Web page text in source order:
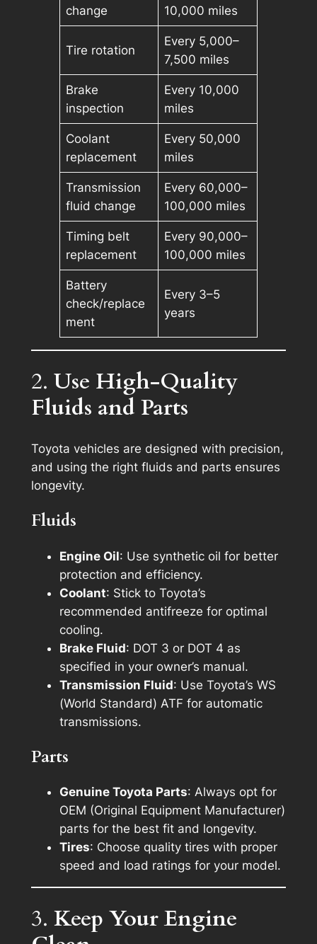
change
10,000 miles
Tire rotation
Every 5,000–
7,500 miles
Brake
inspection
Every 10,000
miles
Coolant
replacement
Every 50,000
miles
Transmission
fluid change
Every 60,000–
100,000 miles
Timing belt
replacement
Every 90,000–
100,000 miles
Battery
check/replace
ment
Every 3–5
years
2. Use High-Quality
Fluids and Parts
Toyota vehicles are designed with precision,
and using the right fluids and parts ensures
longevity.
Fluids
Engine Oil: Use synthetic oil for better
protection and efficiency.
Coolant: Stick to Toyota’s
recommended antifreeze for optimal
cooling.
Brake Fluid: DOT 3 or DOT 4 as
specified in your owner’s manual.
Transmission Fluid: Use Toyota’s WS
(World Standard) ATF for automatic
transmissions.
Parts
Genuine Toyota Parts: Always opt for
OEM (Original Equipment Manufacturer)
parts for the best fit and longevity.
Tires: Choose quality tires with proper
speed and load ratings for your model.
3. Keep Your Engine